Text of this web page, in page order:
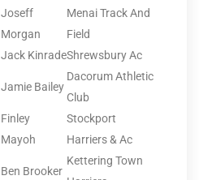
Joseff
Morgan
Menai Track And
Field
Jack KinradeShrewsbury Ac
Jamie Bailey
Dacorum Athletic
Club
Finley
Mayoh
Stockport
Harriers & Ac
Ben Brooker
Kettering Town